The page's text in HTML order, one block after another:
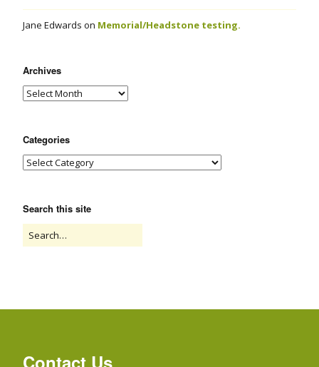
Jane Edwards on Memorial/Headstone testing.
Archives
Categories
Search this site
Contact Us